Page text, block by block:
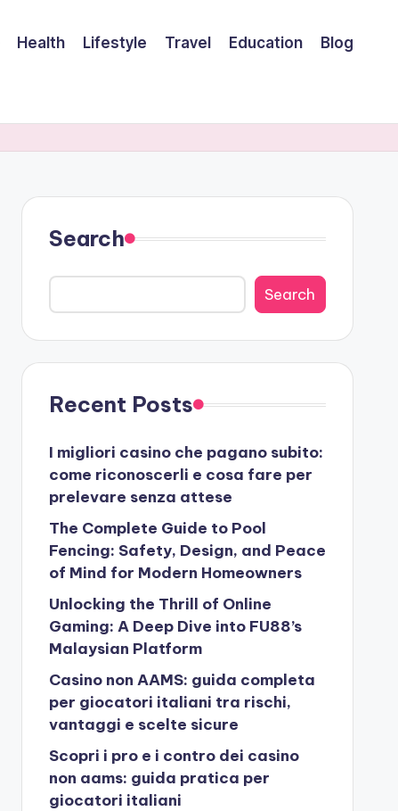
Health Lifestyle Travel Education Blog
Search
Search
Recent Posts
I migliori casino che pagano subito:
come riconoscerli e cosa fare per
prelevare senza attese
The Complete Guide to Pool
Fencing: Safety, Design, and Peace
of Mind for Modern Homeowners
Unlocking the Thrill of Online
Gaming: A Deep Dive into FU88’s
Malaysian Platform
Casino non AAMS: guida completa
per giocatori italiani tra rischi,
vantaggi e scelte sicure
Scopri i pro e i contro dei casino
non aams: guida pratica per
giocatori italiani